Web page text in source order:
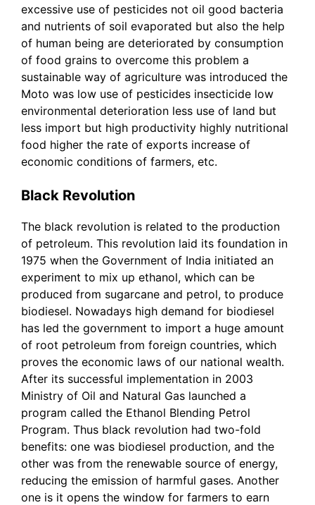
excessive use of pesticides not oil good bacteria
and nutrients of soil evaporated but also the help
of human being are deteriorated by consumption
of food grains to overcome this problem a
sustainable way of agriculture was introduced the
Moto was low use of pesticides insecticide low
environmental deterioration less use of land but
less import but high productivity highly nutritional
food higher the rate of exports increase of
economic conditions of farmers, etc.
Black Revolution
The black revolution is related to the production
of petroleum. This revolution laid its foundation in
1975 when the Government of India initiated an
experiment to mix up ethanol, which can be
produced from sugarcane and petrol, to produce
biodiesel. Nowadays high demand for biodiesel
has led the government to import a huge amount
of root petroleum from foreign countries, which
proves the economic laws of our national wealth.
After its successful implementation in 2003
Ministry of Oil and Natural Gas launched a
program called the Ethanol Blending Petrol
Program. Thus black revolution had two-fold
benefits: one was biodiesel production, and the
other was from the renewable source of energy,
reducing the emission of harmful gases. Another
one is it opens the window for farmers to earn